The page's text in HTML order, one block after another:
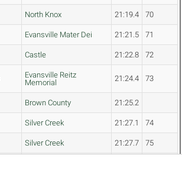
North Knox 21:19.4 70
Evansville Mater Dei 21:21.5 71
Castle 21:22.8 72
Evansville Reitz
Memorial
21:24.4 73
Brown County 21:25.2
Silver Creek 21:27.1 74
Silver Creek 21:27.7 75